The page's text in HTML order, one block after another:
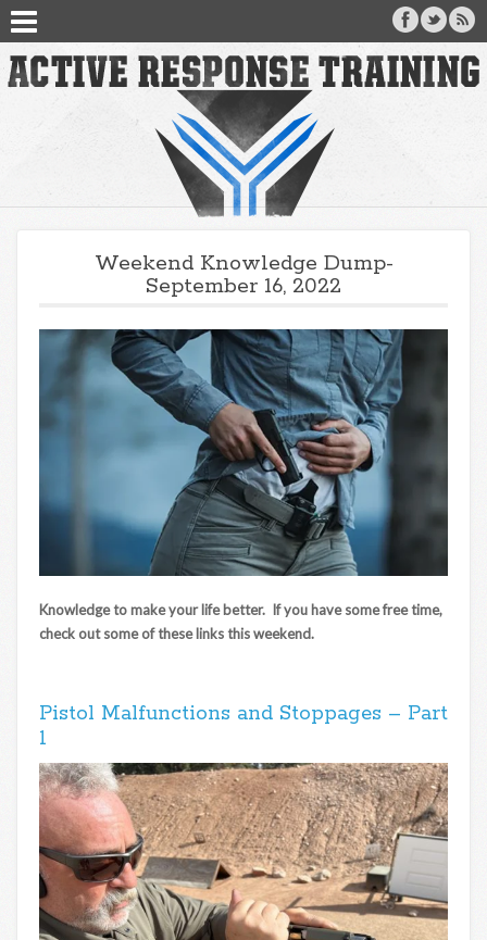
Weekend Knowledge Dump-
September 16, 2022
Knowledge to make your life better. If you have some free time,
check out some of these links this weekend.
Pistol Malfunctions and Stoppages – Part
1